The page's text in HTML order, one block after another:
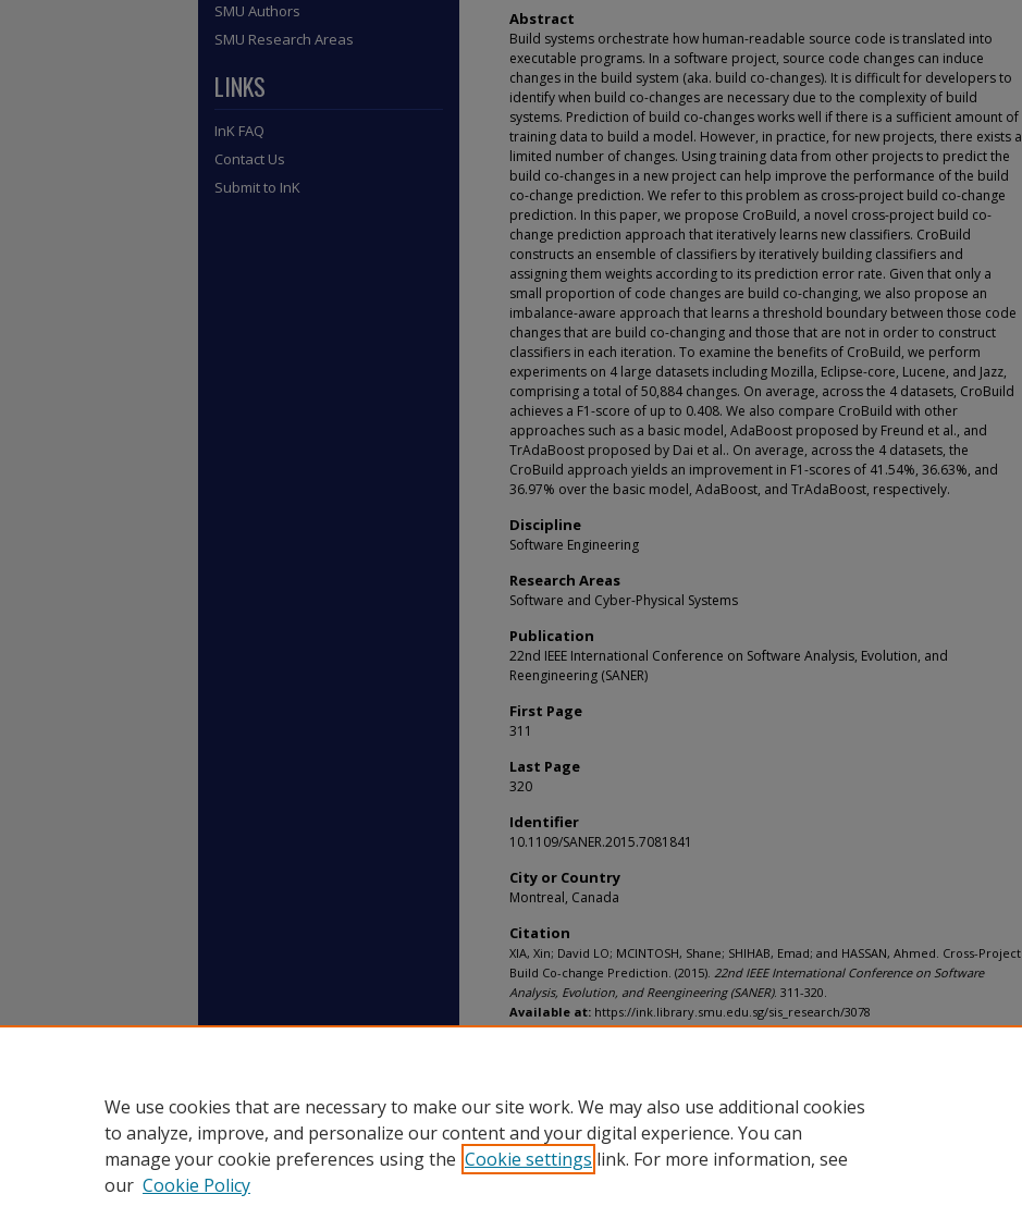
Abstract
Build systems orchestrate how human-readable source code is translated into
executable programs. In a software project, source code changes can induce
changes in the build system (aka. build co-changes). It is difficult for developers to
identify when build co-changes are necessary due to the complexity of build
systems. Prediction of build co-changes works well if there is a sufficient amount of
training data to build a model. However, in practice, for new projects, there exists a
limited number of changes. Using training data from other projects to predict the
build co-changes in a new project can help improve the performance of the build
co-change prediction. We refer to this problem as cross-project build co-change
prediction. In this paper, we propose CroBuild, a novel cross-project build co-
change prediction approach that iteratively learns new classifiers. CroBuild
constructs an ensemble of classifiers by iteratively building classifiers and
assigning them weights according to its prediction error rate. Given that only a
small proportion of code changes are build co-changing, we also propose an
imbalance-aware approach that learns a threshold boundary between those code
changes that are build co-changing and those that are not in order to construct
classifiers in each iteration. To examine the benefits of CroBuild, we perform
experiments on 4 large datasets including Mozilla, Eclipse-core, Lucene, and Jazz,
comprising a total of 50,884 changes. On average, across the 4 datasets, CroBuild
achieves a F1-score of up to 0.408. We also compare CroBuild with other
approaches such as a basic model, AdaBoost proposed by Freund et al., and
TrAdaBoost proposed by Dai et al.. On average, across the 4 datasets, the
CroBuild approach yields an improvement in F1-scores of 41.54%, 36.63%, and
36.97% over the basic model, AdaBoost, and TrAdaBoost, respectively.
Discipline
Software Engineering
Research Areas
Software and Cyber-Physical Systems
Publication
22nd IEEE International Conference on Software Analysis, Evolution, and
Reengineering (SANER)
First Page
311
Last Page
320
Identifier
10.1109/SANER.2015.7081841
City or Country
Montreal, Canada
Citation
XIA, Xin; David LO; MCINTOSH, Shane; SHIHAB, Emad; and HASSAN, Ahmed. Cross-Project
Build Co-change Prediction. (2015). 22nd IEEE International Conference on Software
Analysis, Evolution, and Reengineering (SANER). 311-320.
Available at: https://ink.library.smu.edu.sg/sis_research/3078
SMU Authors
SMU Research Areas
LINKS
InK FAQ
Contact Us
Submit to InK
We use cookies that are necessary to make our site work. We may also use additional cookies
to analyze, improve, and personalize our content and your digital experience. You can
manage your cookie preferences using the Cookie settings link. For more information, see
our Cookie Policy